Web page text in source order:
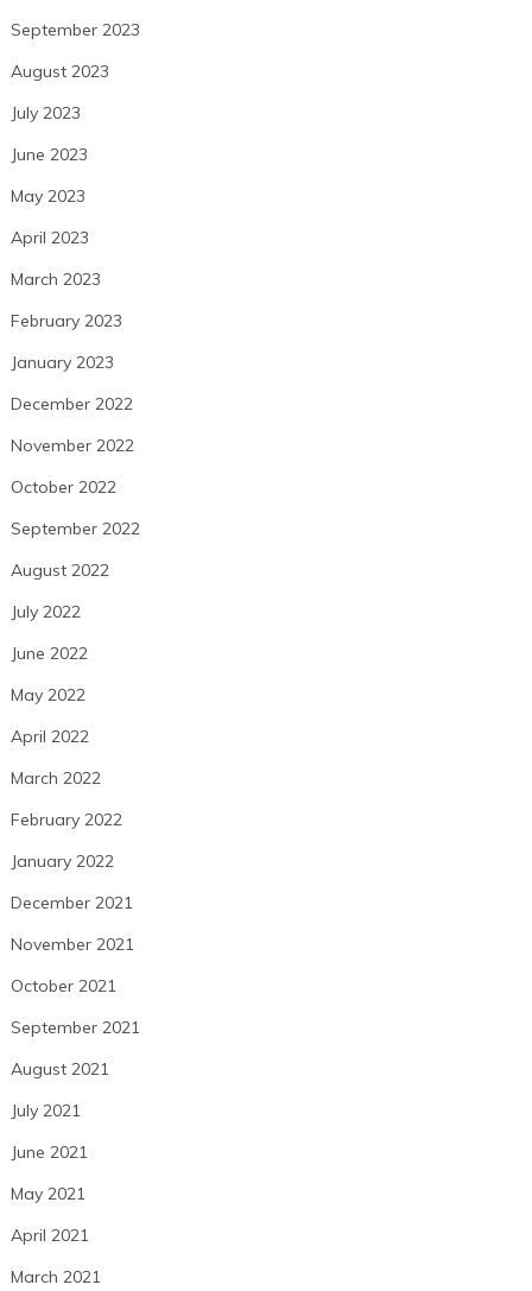
September 2023
August 2023
July 2023
June 2023
May 2023
April 2023
March 2023
February 2023
January 2023
December 2022
November 2022
October 2022
September 2022
August 2022
July 2022
June 2022
May 2022
April 2022
March 2022
February 2022
January 2022
December 2021
November 2021
October 2021
September 2021
August 2021
July 2021
June 2021
May 2021
April 2021
March 2021